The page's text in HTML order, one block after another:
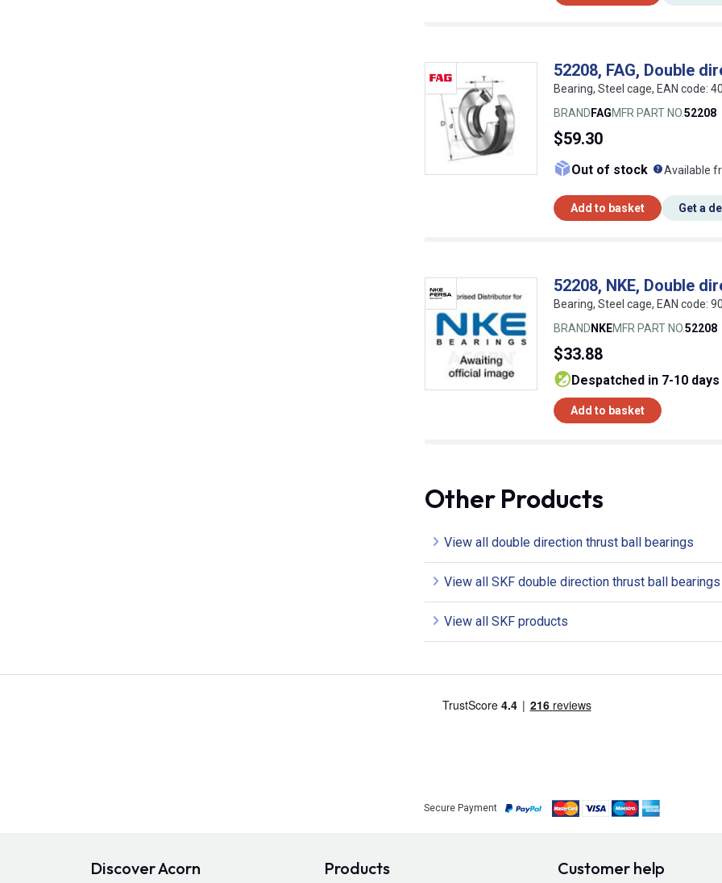
52208, FAG, Double
Bearing, Steel cage, EAN code:
BRAND FAGMFR PART NO.52208
$59.30
Out of stock What
Available
Add to basket Get a
52208, NKE, Double
Bearing, Steel cage, EAN code:
BRAND NKEMFR PART NO.52208
$33.88
despatched in 7-10 days
Add to basket
Other Products
View all double direction thrust ball bearings
View all SKF double direction thrust ball bearings
View all SKF products
Secure Payment
Discover Acorn Products Customer help